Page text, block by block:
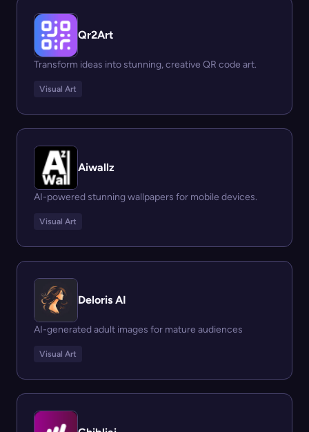
Qr2Art
Transform ideas into stunning, creative QR code art.
Visual Art
Aiwallz
AI-powered stunning wallpapers for mobile devices.
Visual Art
Deloris AI
AI-generated adult images for mature audiences
Visual Art